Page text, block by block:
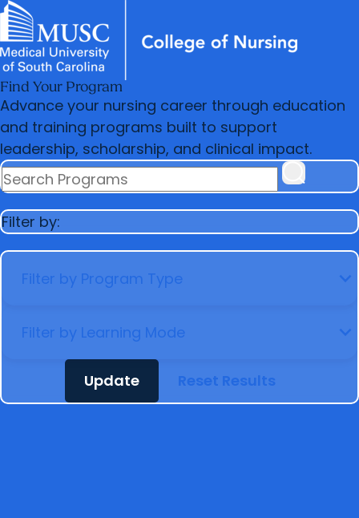
Academic Programs Practicearrow_forward
Student Lifearrow_forward Research & Innovation
Who We Arearrow_forward
News & Events
Careers
Student Portal
MUSCEducationHealth
Find Your Program
Advance your nursing career through education
and training programs built to support
leadership, scholarship, and clinical impact.
SEARCH PROGRAMS
Filter by:
FILTER BY PROGRAM TYPE
FILTER BY LEARNING MODE
Update Reset Results